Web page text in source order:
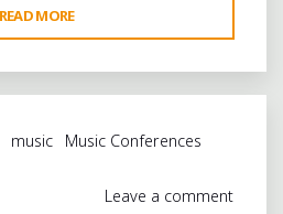
READ MORE
DAY
5:
ENDING
NIGHT
music
Music Conferences
Leave a comment